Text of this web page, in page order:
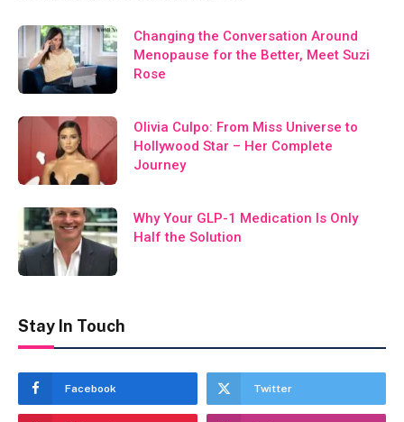
Changing the Conversation Around
Menopause for the Better, Meet Suzi
Rose
Olivia Culpo: From Miss Universe to
Hollywood Star – Her Complete
Journey
Why Your GLP-1 Medication Is Only
Half the Solution
Stay In Touch
Facebook Twitter